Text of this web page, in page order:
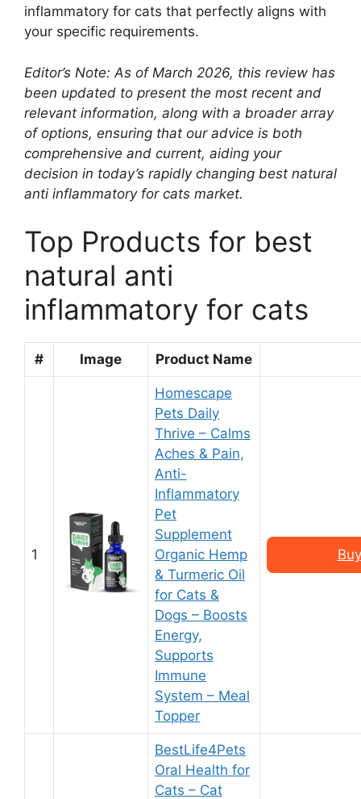
inflammatory for cats that perfectly aligns with
your specific requirements.
Editor’s Note: As of March 2026, this review has
been updated to present the most recent and
relevant information, along with a broader array
of options, ensuring that our advice is both
comprehensive and current, aiding your
decision in today’s rapidly changing best natural
anti inflammatory for cats market.
Top Products for best
natural anti
inflammatory for cats
# Image Product Name
1
Homescape
Pets Daily
Thrive – Calms
Aches & Pain,
Anti-
Inflammatory
Pet
Supplement
Organic Hemp
& Turmeric Oil
for Cats &
Dogs – Boosts
Energy,
Supports
Immune
System – Meal
Topper
BestLife4Pets
Oral Health for
Cats – Cat